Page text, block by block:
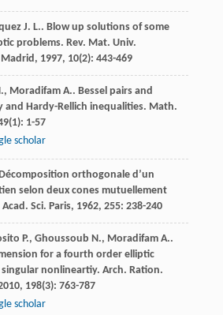
J. L.. Blow up solutions of some
problems. Rev. Mat. Univ.
, 1997, 10(2): 443-469
, Moradifam A.. Bessel pairs and
and Hardy-Rellich inequalities. Math.
(1): 1-57
scholar
orthogonale d’un
selon deux cones mutuellement
Acad. Sci. Paris, 1962, 255: 238-240
P., Ghoussoub N., Moradifam A..
for a fourth order elliptic
nonlineartiy. Arch. Ration.
, 198(3): 763-787
scholar